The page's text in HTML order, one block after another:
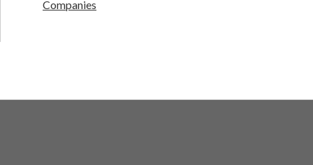
Companies